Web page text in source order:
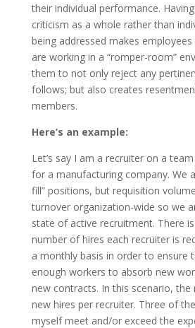
their individual performance.
criticism as a whole rather than
being addressed makes
are working in a “romper-room”
them to not only reject any
follows; but also creates
members.
Here’s an example:
Let’s say I am a recruiter on a
for a manufacturing company. We
fill” positions, but requisition
turnover organization-wide so we
state of active recruitment. There
number of hires each recruiter is
a monthly basis in order to ensure
enough workers to absorb new
new contracts. In this scenario, the
new hires per recruiter. Three of
myself meet and/or exceed the